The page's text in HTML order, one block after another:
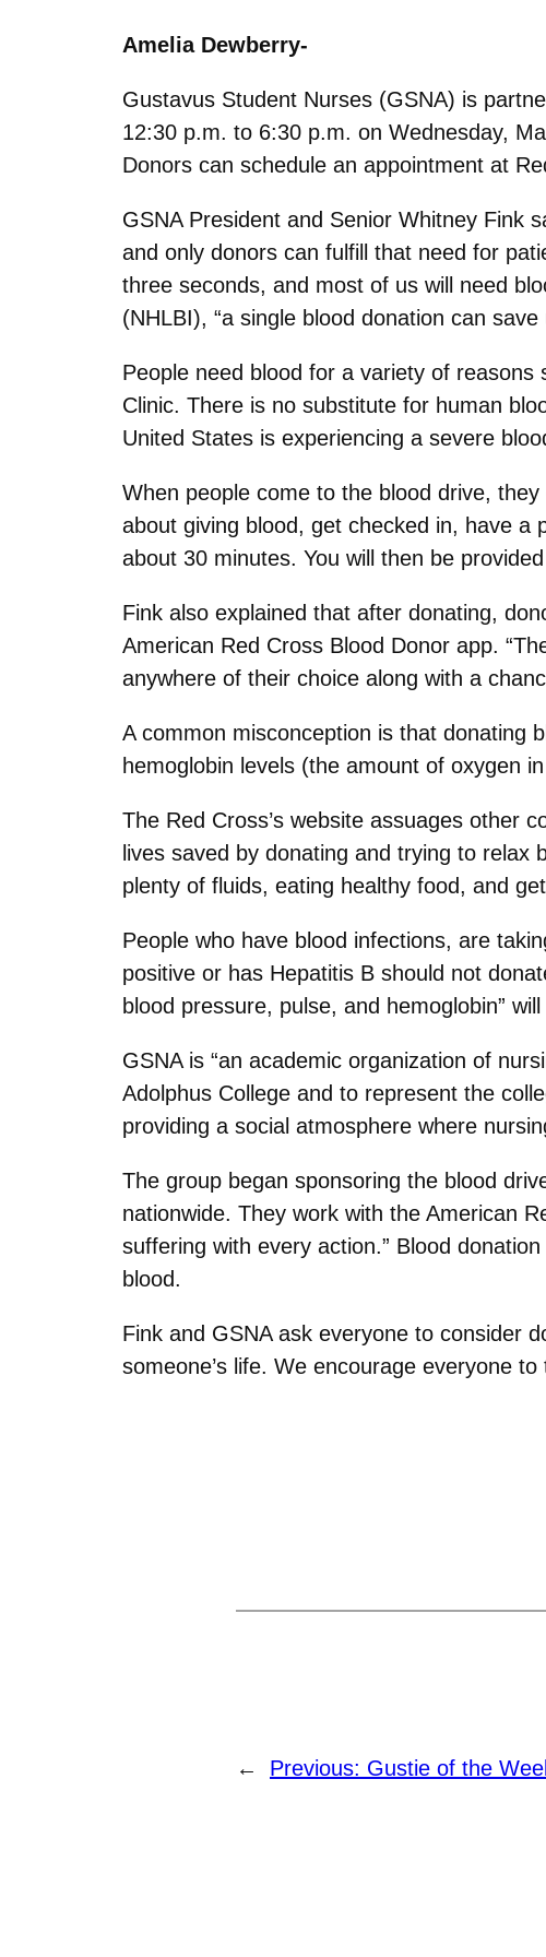
Amelia Dewberry-
Gustavus Student Nurses (GSNA) is
12:30 p.m. to 6:30 p.m. on Wednesday,
Donors can schedule an appointment at
GSNA President and Senior Whitney Fink
and only donors can fulfill that need for
three seconds, and most of us will need
(NHLBI), “a single blood donation can save
People need blood for a variety of
Clinic. There is no substitute for human
United States is experiencing a severe
When people come to the blood drive,
about giving blood, get checked in, have a
about 30 minutes. You will then be
Fink also explained that after donating,
American Red Cross Blood Donor app.
anywhere of their choice along with a
A common misconception is that donating
hemoglobin levels (the amount of oxygen
The Red Cross’s website assuages other
lives saved by donating and trying to relax
plenty of fluids, eating healthy food, and
People who have blood infections, are
positive or has Hepatitis B should not
blood pressure, pulse, and hemoglobin”
GSNA is “an academic organization of
Adolphus College and to represent the
providing a social atmosphere where
The group began sponsoring the blood
nationwide. They work with the American
suffering with every action.” Blood
blood.
Fink and GSNA ask everyone to consider
someone’s life. We encourage everyone
← Previous: Gustie of the